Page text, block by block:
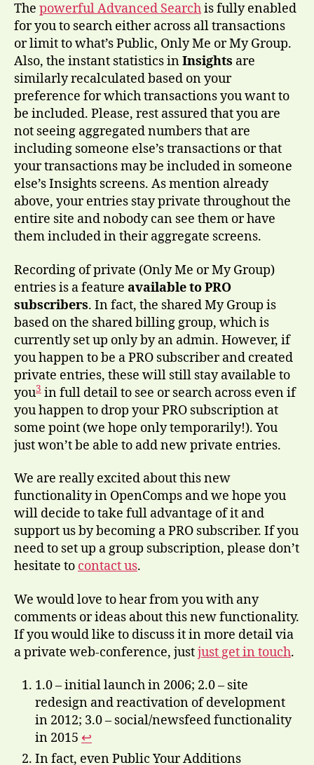
The powerful Advanced Searchis fully enabled
for you to search either across all transactions
or limit to what’s Public, Only Me or My Group.
Also, the instant statistics inInsights are
similarly recalculated based on your
preference for which transactions you want to
be included. Please, rest assured that you are
not seeing aggregated numbers that are
including someone else’s transactions or that
your transactions may be included in someone
else’s Insights screens. As mention already
above, your entries stay private throughout the
entire site and nobody can see them or have
them included in their aggregate screens.
Recording of private (Only Me or My Group)
entries is a feature available to PRO
subscribers. In fact, the shared My Group is
based on the shared billing group, which is
currently set up only by an admin. However, if
you happen to be a PRO subscriber and created
private entries, these will still stay available to
you3 in full detail to see or search across even if
you happen to drop your PRO subscription at
some point (we hope only temporarily!). You
just won’t be able to add new private entries.
We are really excited about this new
functionality in OpenComps and we hope you
will decide to take full advantage of it and
support us by becoming a PRO subscriber. If you
need to set up a group subscription, please don’t
hesitate to contact us.
We would love to hear from you with any
comments or ideas about this new functionality.
If you would like to discuss it in more detail via
a private web-conference, justjust get in touch.
1.0 – initial launch in 2006; 2.0 – site
redesign and reactivation of development
in 2012; 3.0 – social/newsfeed functionality
in 2015 ↩
In fact, even Public Your Additions